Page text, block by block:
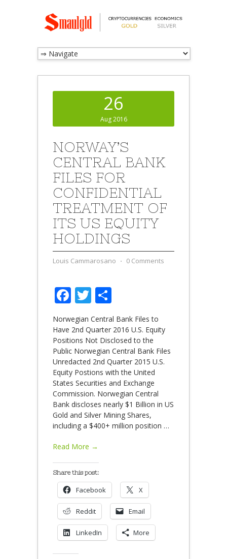
26
Aug 2016
NORWAY’S
CENTRAL BANK
FILES FOR
CONFIDENTIAL
TREATMENT OF
ITS US EQUITY
HOLDINGS
Louis Cammarosano ⋅ 0 Comments
Facebook
Twitter
Norwegian Central Bank Files to
Have 2nd Quarter 2016 U.S. Equity
Positions Not Disclosed to the
Public Norwegian Central Bank Files
Unredacted 2nd Quarter 2015 U.S.
Equity Postions with the United
States Securities and Exchange
Commission. Norwegian Central
Bank discloses nearly $1 Billion in US
Gold and Silver Mining Shares,
including a $400+ million position …
Read More →
Share this post:
Facebook X
Reddit Email
LinkedIn More